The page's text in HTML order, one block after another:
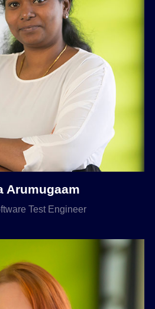
Arumugaam
Test Engineer